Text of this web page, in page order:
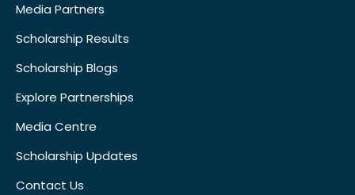
Media Partners
Scholarship Results
Scholarship Blogs
Explore Partnerships
Media Centre
Scholarship Updates
Contact Us